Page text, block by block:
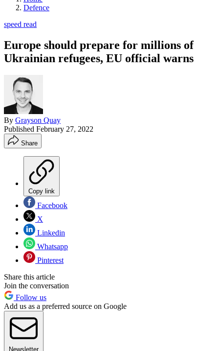
Defence
speed read
Europe should prepare for millions of
Ukrainian refugees, EU official warns
By Grayson Quay
Published February 27, 2022
Share
Copy link
Facebook
X
Linkedin
Whatsapp
Pinterest
Share this article
Join the conversation
Follow us
Add us as a preferred source on Google
Newsletter